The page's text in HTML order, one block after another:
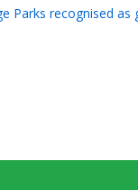
Parks recognised